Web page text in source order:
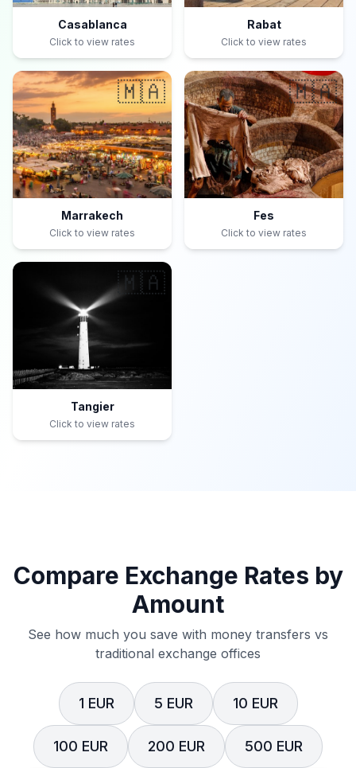
Casablanca
Click to view rates
Rabat
Click to view rates
🇲🇦
Marrakech
Click to view rates
🇲🇦
Fes
Click to view rates
🇲🇦
Tangier
Click to view rates
Compare Exchange Rates by
Amount
See how much you save with money transfers vs
traditional exchange offices
1 EUR 5 EUR 10 EUR
100 EUR 200 EUR 500 EUR